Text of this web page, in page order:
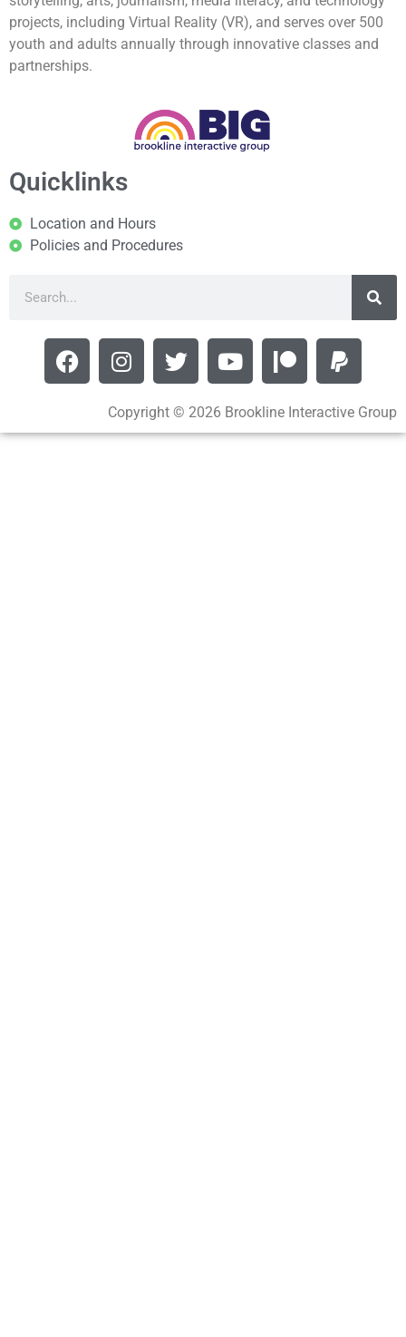
projects, including Virtual Reality (VR), and serves over 500
youth and adults annually through innovative classes and
partnerships.
Quicklinks
Location and Hours
Policies and Procedures
Copyright © 2026 Brookline Interactive Group